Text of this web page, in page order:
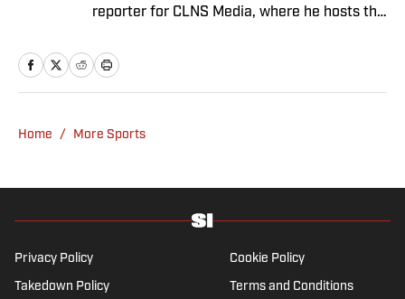
reporter for CLNS Media, where he hosts the
from Gillette Stadium. Before joining SI,
Kadlick worked at WEEI sports radio in
Kadlick’s not covering football, he can be
and dog, and enjoying all things pizza.
Home / More Sports
Privacy Policy Cookie Policy
Takedown Policy Terms and Conditions